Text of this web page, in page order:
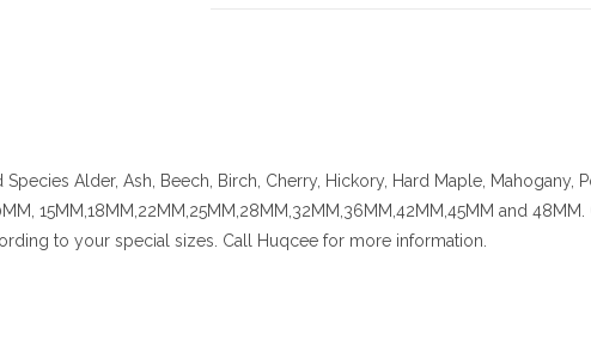
Species Alder, Ash, Beech, Birch, Cherry, Hickory , Hard Maple, Mahogany,
15MM,18MM,22MM,25MM,28MM,32MM,36MM,42MM,45MM and
to your special sizes. Call Huqcee for more information.